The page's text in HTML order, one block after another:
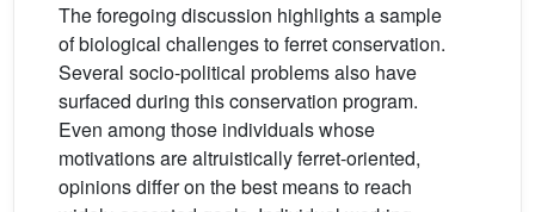
The foregoing discussion highlights a sample
of biological challenges to ferret conservation.
Several socio-political problems also have
surfaced during this conservation program.
Even among those individuals whose
motivations are altruistically ferret-oriented,
opinions differ on the best means to reach